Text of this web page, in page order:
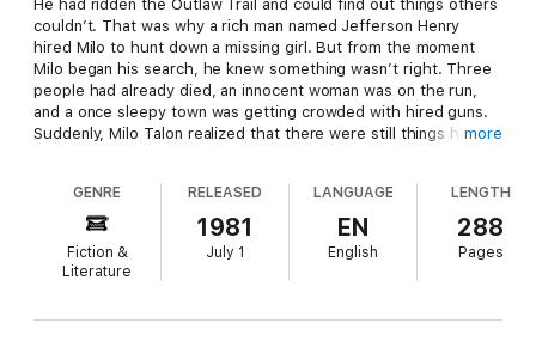
He had ridden the Outlaw Trail and could find out things others
couldn’t. That was why a rich man named Jefferson Henry
hired Milo to hunt down a missing girl. But from the moment
Milo began his search, he knew something wasn’t right. Three
people had already died, an innocent woman was on the run,
and a once sleepy town was getting crowded with hired guns.
Suddenly, Milo Talon realized that there were still things he had
most of all, Milo had a few things to learn about himself. And he
would have to work fast, because one mistake could cost him
more
GENRE
Fiction &
Literature
RELEASED
1981
July 1
LANGUAGE
EN
English
LENGTH
288
Pages